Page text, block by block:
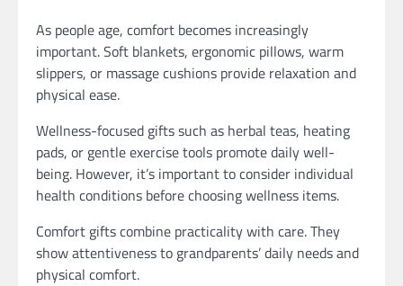
As people age, comfort becomes increasingly
important. Soft blankets, ergonomic pillows, warm
slippers, or massage cushions provide relaxation and
physical ease.
Wellness-focused gifts such as herbal teas, heating
pads, or gentle exercise tools promote daily well-
being. However, it’s important to consider individual
health conditions before choosing wellness items.
Comfort gifts combine practicality with care. They
show attentiveness to grandparents’ daily needs and
physical comfort.